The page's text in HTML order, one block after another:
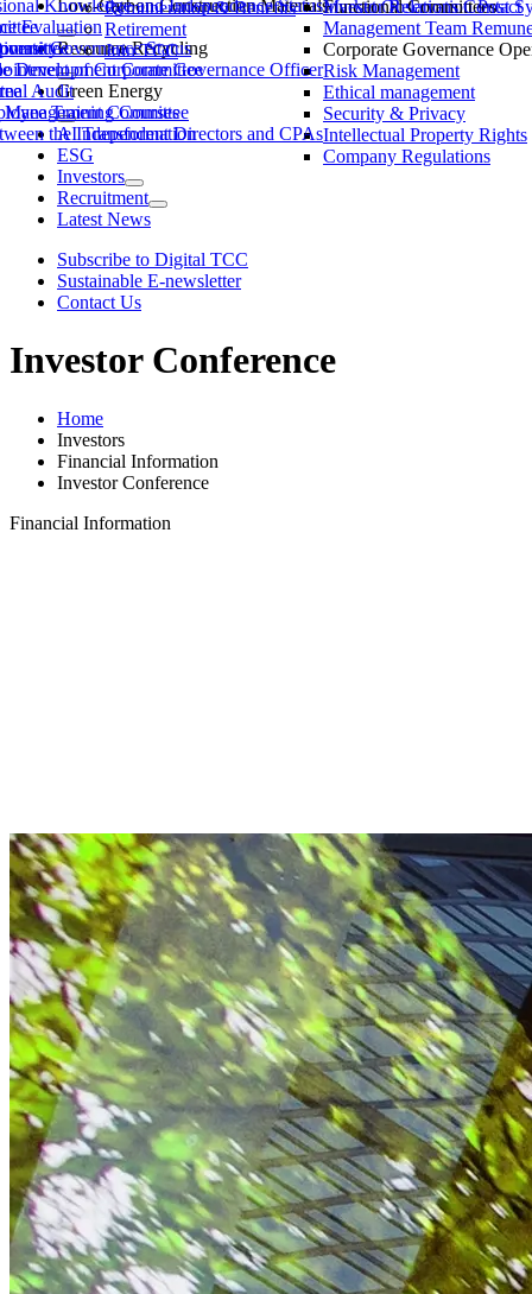
Market Observation Post
Knowledge and Independence Status
Evaluation
Functional Committees
Development Committee
Committee
the Independent Directors and CPAs
Management Team
Corporate Governance
Governance Status
of Corporate Governance Officer
Audit
Training Courses
Risk Management
Ethical management
Security & Privacy
Intellectual Property Rights
Company Regulations
Investor Relations Contact
Remuneration & Benefits
Retirement
Join TCC
Low-Carbon Construction Materials
Resource Recycling
Green Energy
AI Transformation
ESG
Investors
Recruitment
Latest News
Subscribe to Digital TCC
Sustainable E-newsletter
Contact Us
Investor Conference
Home
Investors
Financial Information
Investor Conference
Financial Information